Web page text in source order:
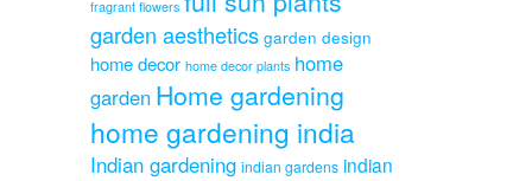
fragrant flowers
garden aesthetics garden design
home decor home decor plants home
garden Home gardening
home gardening india
Indian gardening indian gardens indian